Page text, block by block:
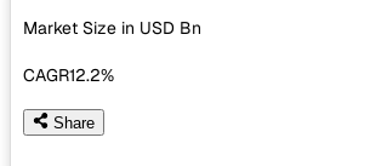
Market Size in USD Bn
CAGR12.2%
Share